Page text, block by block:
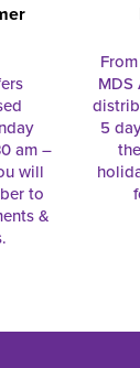
am –
will
to
&
MDS
5